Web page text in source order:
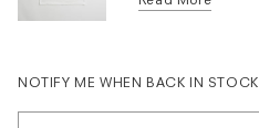
NOTIFY ME WHEN BACK IN STOCK